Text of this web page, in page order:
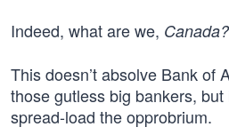
Indeed, what are we, Canada?
This doesn’t absolve Bank of
those gutless big bankers,
spread-load the opprobrium.